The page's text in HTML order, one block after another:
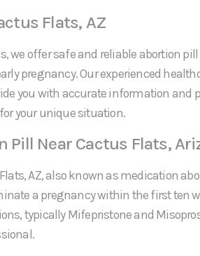
Flats, AZ
we offer safe and reliable abortion pill
pregnancy. Our experienced
you with accurate information and
your unique situation.
Near Cactus Flats,
AZ, also known as medication
a pregnancy within the first ten
typically Mifepristone and